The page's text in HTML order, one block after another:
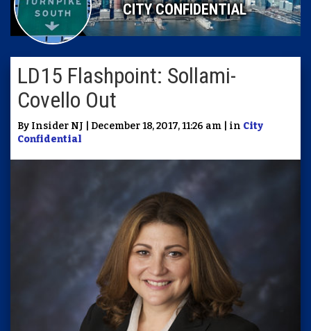
CITY CONFIDENTIAL
LD15 Flashpoint: Sollami-
Covello Out
By Insider NJ | December 18, 2017, 11:26 am | in City
Confidential